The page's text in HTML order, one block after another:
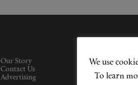
Our Story
Contact Us
Advertising
We use
To learn